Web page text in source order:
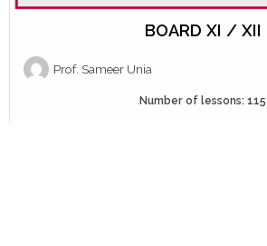
BOARD XI / XII
Prof. Sameer Unia
Number of lessons: 115